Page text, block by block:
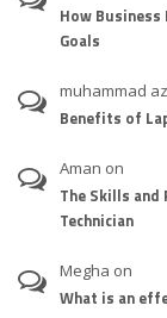
How
Goals
muhammad
Benefits of
Aman on
The Skills
Technician
Megha on
What is an